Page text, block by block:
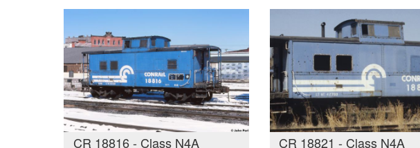
CR 18816 - Class N4A CR 18821 - Class N4A